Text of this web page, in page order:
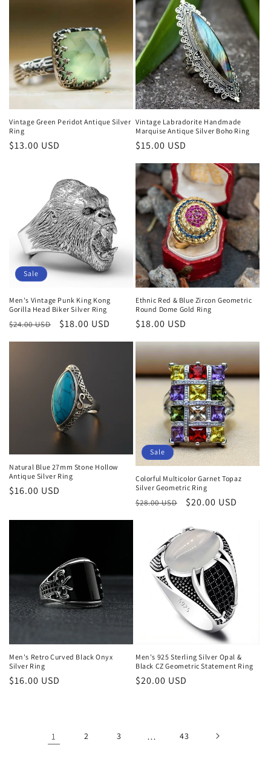
Vintage Green Peridot Antique Silver
Ring
Regular
$13.00 USD
Vintage Labradorite Handmade
Marquise Antique Silver Boho Ring
Regular
$15.00 USD
Sale
Men's Vintage Punk King Kong
Gorilla Head Biker Silver Ring
Regular
$24.00 USD
Sale
$18.00 USD
Ethnic Red & Blue Zircon Geometric
Round Dome Gold Ring
Regular
$18.00 USD
Natural Blue 27mm Stone Hollow
Antique Silver Ring
Regular
$16.00 USD
Sale
Colorful Multicolor Garnet Topaz
Silver Geometric Ring
Regular
$28.00 USD
Sale
$20.00 USD
Men's Retro Curved Black Onyx
Silver Ring
Regular
$16.00 USD
Men's 925 Sterling Silver Opal &
Black CZ Geometric Statement Ring
Regular
$20.00 USD
1 2 3 … 43